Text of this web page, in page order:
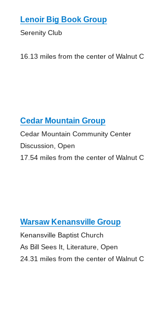
Lenoir Big Book Group
Serenity Club
16.13 miles from the center of Walnut
Cedar Mountain Group
Cedar Mountain Community Center
Discussion, Open
17.54 miles from the center of Walnut
Warsaw Kenansville Group
Kenansville Baptist Church
As Bill Sees It, Literature, Open
24.31 miles from the center of Walnut